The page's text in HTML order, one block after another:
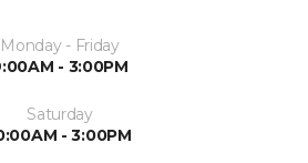
Monday - Friday
- 3:00PM
Saturday
- 3:00PM